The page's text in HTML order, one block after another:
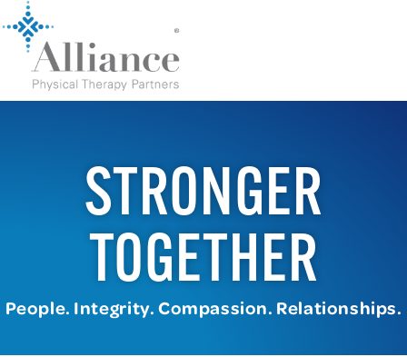
STRONGER
TOGETHER
People. Integrity. Compassion. Relationships.